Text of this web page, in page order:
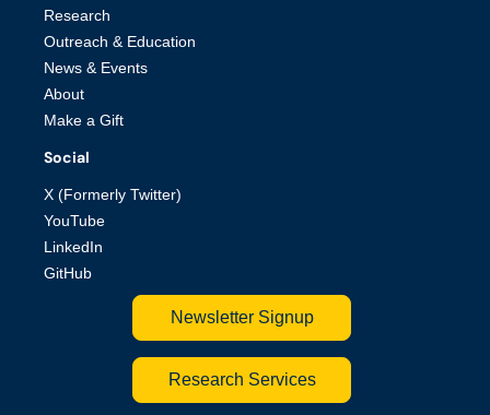
Research
Outreach & Education
News & Events
About
Make a Gift
Social
X (Formerly Twitter)
YouTube
LinkedIn
GitHub
Newsletter Signup
Research Services